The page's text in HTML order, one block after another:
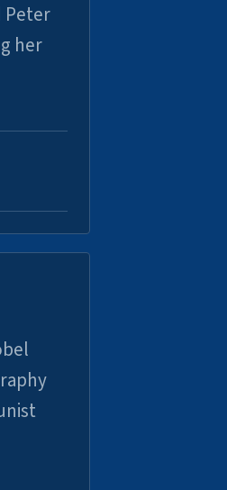
Peter
her